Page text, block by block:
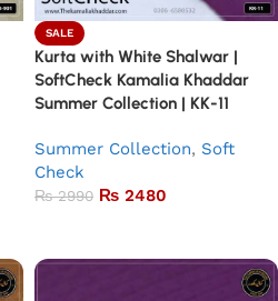
SALE
Kurta with White Shalwar |
SoftCheck Kamalia Khaddar
Summer Collection | KK-11
Summer Collection, Soft
Check
₨2990 ₨ 2480